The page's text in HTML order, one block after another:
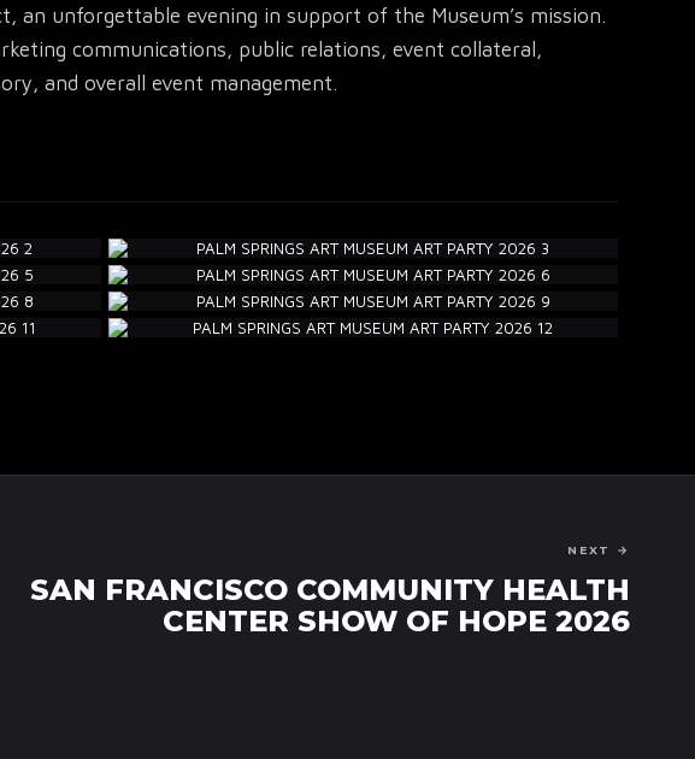
an unforgettable evening in support of the Museum’s mission.
communications, public relations, event collateral,
and overall event management.
NEXT →
SAN FRANCISCO COMMUNITY HEALTH
CENTER SHOW OF HOPE 2026